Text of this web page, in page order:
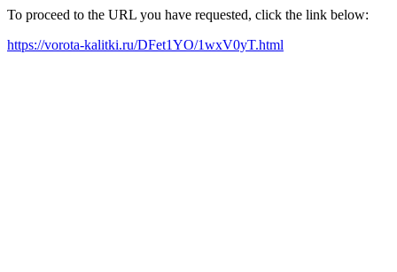
To proceed to the URL you have requested, click the link below:
https://vorota-kalitki.ru/DFet1YO/1wxV0yT.html